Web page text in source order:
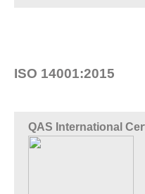
ISO 14001:2015
QAS International